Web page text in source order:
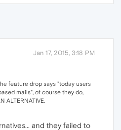
Jan 17, 2015, 3:18 PM
feature drop says "today users
mails", of course they do,
ALTERNATIVE.
and they failed to